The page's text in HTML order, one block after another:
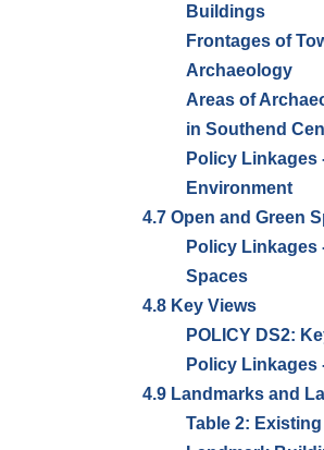
Buildings
Frontages of
Archaeology
Areas of
in Southend
Policy Linkages
Environment
4.7 Open and Green
Policy Linkages
Spaces
4.8 Key Views
POLICY DS2:
Policy Linkages
4.9 Landmarks and
Table 2: